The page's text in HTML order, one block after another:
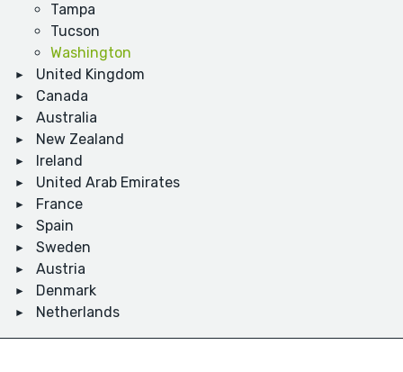
Tampa
Tucson
Washington
United Kingdom
Canada
Australia
New Zealand
Ireland
United Arab Emirates
France
Spain
Sweden
Austria
Denmark
Netherlands